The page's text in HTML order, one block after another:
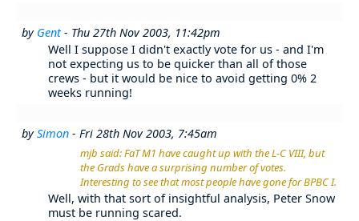
by Gent- Thu 27th Nov 2003, 11:42pm
Well I suppose I didn't exactly vote for us - and I'm
not expecting us to be quicker than all of those
crews - but it would be nice to avoid getting 0% 2
weeks running!
bySimon - Fri 28th Nov 2003, 7:45am
mjb said: FaT M1 have caught up with the L-C VIII, but
the Grads have a surprising number of votes.
Interesting to see that most people have gone for BPBC I.
Well, with that sort of insightful analysis, Peter Snow
must be running scared.